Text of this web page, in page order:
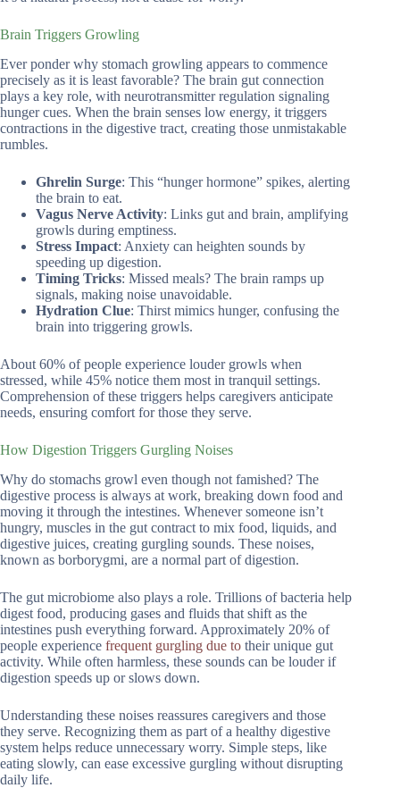
Brain Triggers Growling
Ever ponder why stomach growling appears to commence
precisely as it is least favorable? The brain gut connection
plays a key role, with neurotransmitter regulation signaling
hunger cues. When the brain senses low energy, it triggers
contractions in the digestive tract, creating those unmistakable
rumbles.
Ghrelin Surge: This “hunger hormone” spikes, alerting
the brain to eat.
Vagus Nerve Activity: Links gut and brain, amplifying
growls during emptiness.
Stress Impact: Anxiety can heighten sounds by
speeding up digestion.
Timing Tricks: Missed meals? The brain ramps up
signals, making noise unavoidable.
Hydration Clue: Thirst mimics hunger, confusing the
brain into triggering growls.
About 60% of people experience louder growls when
stressed, while 45% notice them most in tranquil settings.
Comprehension of these triggers helps caregivers anticipate
needs, ensuring comfort for those they serve.
How Digestion Triggers Gurgling Noises
Why do stomachs growl even though not famished? The
digestive process is always at work, breaking down food and
moving it through the intestines. Whenever someone isn’t
hungry, muscles in the gut contract to mix food, liquids, and
digestive juices, creating gurgling sounds. These noises,
known as borborygmi, are a normal part of digestion.
The gut microbiome also plays a role. Trillions of bacteria help
digest food, producing gases and fluids that shift as the
intestines push everything forward. Approximately 20% of
people experience frequent gurgling due to their unique gut
activity. While often harmless, these sounds can be louder if
digestion speeds up or slows down.
Understanding these noises reassures caregivers and those
they serve. Recognizing them as part of a healthy digestive
system helps reduce unnecessary worry. Simple steps, like
eating slowly, can ease excessive gurgling without disrupting
daily life.